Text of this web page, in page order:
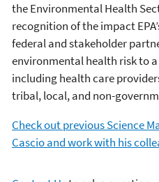
the Environmental Health
recognition of the impact
federal and stakeholder
environmental health risk to
including health care
tribal, local, and non-
Check out previous Science
Cascio and work with his